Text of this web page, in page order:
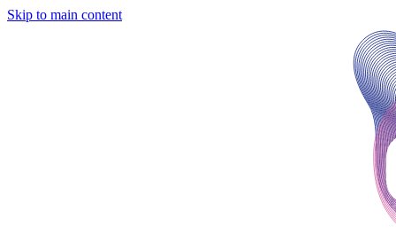
Skip to main content